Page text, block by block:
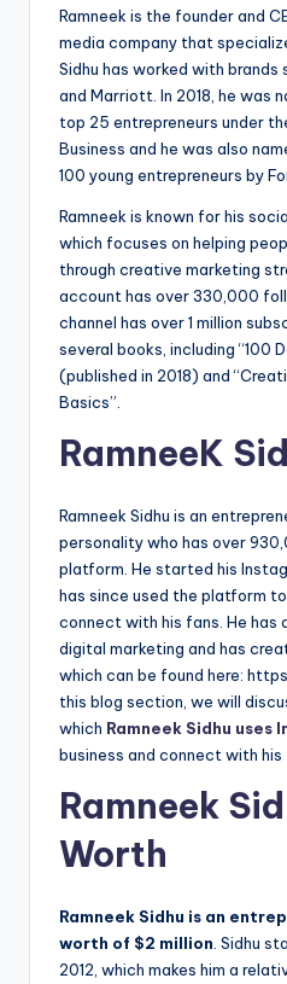
Ramneek is the founder and
media company that
Sidhu has worked with brands
and Marriott. In 2018, he was
top 25 entrepreneurs under
Business and he was also
100 young entrepreneurs by
Ramneek is known for his
which focuses on helping
through creative marketing
account has over 330,000
channel has over 1 million
several books, including “100
(published in 2018) and
Basics”.
RamneeK
Ramneek Sidhu is an
personality who has over
platform. He started his
has since used the platform
connect with his fans. He has
digital marketing and has
which can be found here:
this blog section, we will
which Ramneek Sidhu
business and connect with his
Ramneek
Worth
Ramneek Sidhu is an
worth of $2 million . Sidhu
2012, which makes him a